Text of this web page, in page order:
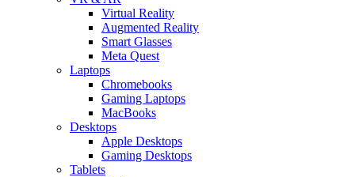
Virtual Reality
Augmented Reality
Smart Glasses
Meta Quest
Laptops
Chromebooks
Gaming Laptops
MacBooks
Desktops
Apple Desktops
Gaming Desktops
Tablets